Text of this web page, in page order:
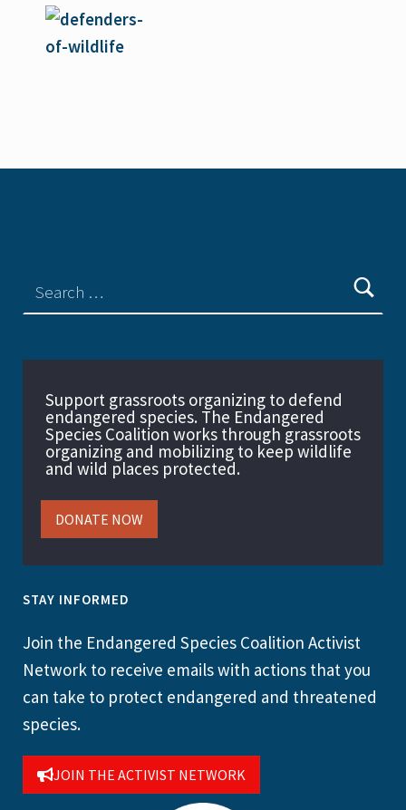
Support grassroots organizing to defend
endangered species. The Endangered
Species Coalition works through grassroots
organizing and mobilizing to keep wildlife
and wild places protected.
DONATE NOW
STAY INFORMED
Join the Endangered Species Coalition Activist
Network to receive emails with actions that you
can take to protect endangered and threatened
species.
JOIN THE ACTIVIST NETWORK